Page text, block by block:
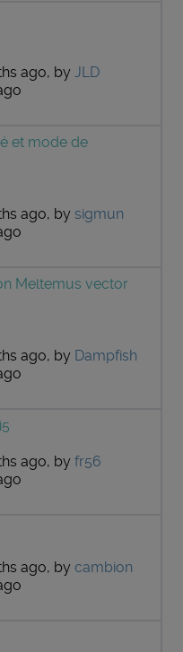
ago, by JLD
et mode de
ago, by sigmun
Meltemus vector
ago, by Dampfish
ago, by fr56
ago, by cambion